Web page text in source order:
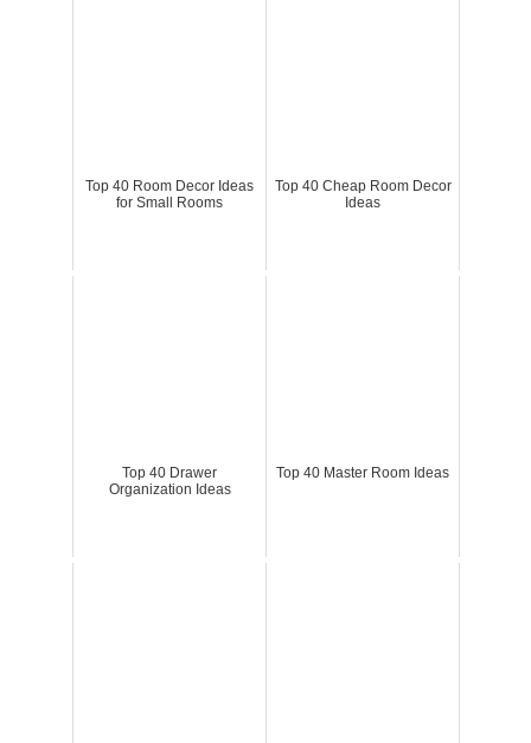
Top 40 Room Decor Ideas
for Small Rooms
Top 40 Cheap Room Decor
Ideas
Top 40 Drawer
Organization Ideas
Top 40 Master Room Ideas